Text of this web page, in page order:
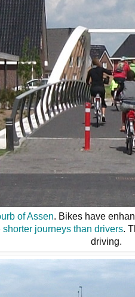
of Assen. Bikes have
shorter journeys than drivers.
driving.